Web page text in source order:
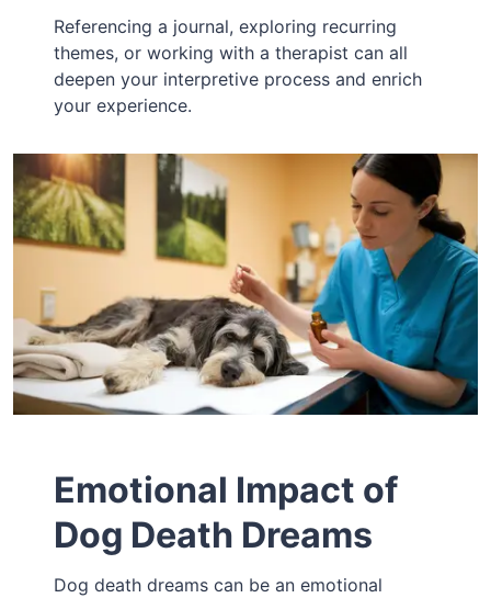
Referencing a journal, exploring recurring
themes, or working with a therapist can all
deepen your interpretive process and enrich
your experience.
Emotional Impact of
Dog Death Dreams
Dog death dreams can be an emotional